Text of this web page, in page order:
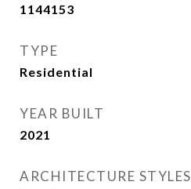
1144153
TYPE
Residential
YEAR BUILT
2021
ARCHITECTURE STYLES